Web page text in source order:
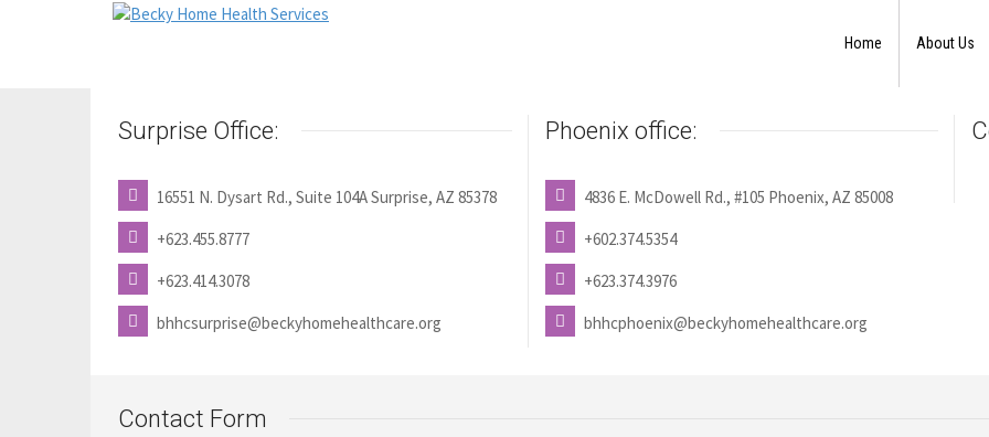
Home About Us
Surprise Office:
16551 N. Dysart Rd., Suite 104A Surprise, AZ 85378
+623.455.8777
+623.414.3078
bhhcsurprise@beckyhomehealthcare.org
Phoenix office:
4836 E. McDowell Rd., #105 Phoenix, AZ 85008
+602.374.5354
+623.374.3976
bhhcphoenix@beckyhomehealthcare.org
Contact Form